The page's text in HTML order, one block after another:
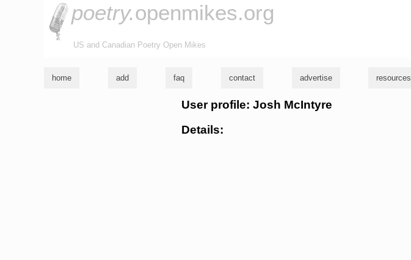
poetry.openmikes.org
US and Canadian Poetry Open Mikes
home add faq contact advertise resources
User profile: Josh McIntyre
Details: